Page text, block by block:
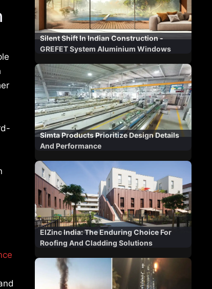
Silent Shift In Indian Construction -
GREFET System Aluminium Windows
Simta Products Prioritize Design Details
And Performance
ElZinc India: The Enduring Choice For
Roofing And Cladding Solutions